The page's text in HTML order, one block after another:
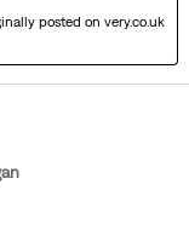
posted on very.co.uk